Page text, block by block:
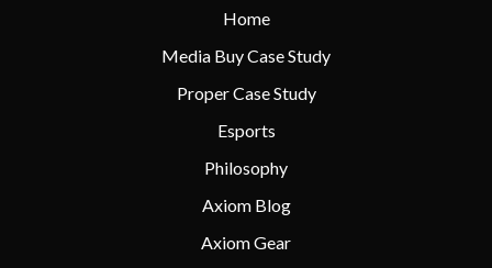
Home
Media Buy Case Study
Proper Case Study
Esports
Philosophy
Axiom Blog
Axiom Gear